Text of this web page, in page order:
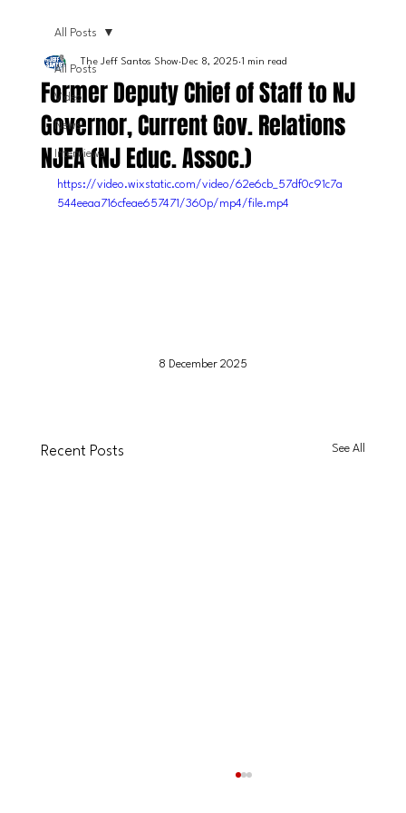
All Posts
Video
News
Interviews
All Posts
Former Deputy Chief of Staff to NJ
Governor, Current Gov. Relations
NJEA (NJ Educ. Assoc.)
The Jeff Santos Show Dec 8, 2025 1 min read
https://video.wixstatic.com/video/62e6cb_57df0c91c7a
544eeaa716cfeae657471/360p/mp4/file.mp4
8 December 2025
Recent Posts See All